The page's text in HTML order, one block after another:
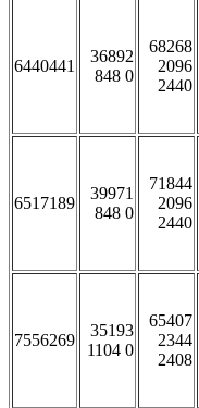
6440441
36892
848 0
68268
2096
2440
6517189
39971
848 0
71844
2096
2440
7556269
35193
1104 0
65407
2344
2408